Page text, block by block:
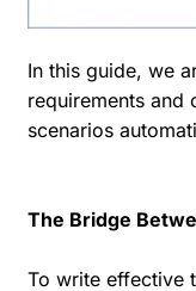
In this guide, we
requirements
scenarios
The Bridge
To write effective